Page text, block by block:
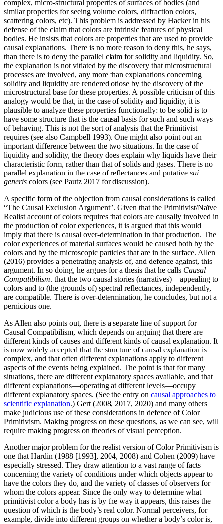
complex, micro-structural properties of surfaces of bodies (and
similar properties for seeing volume colors, diffraction colors,
scattering colors, etc). This problem is addressed by Hacker in his
defense of the claim that colors are intrinsic features of physical
bodies. He insists that colors are properties that are used to provide
causal explanations. There is no more reason to deny this, he says,
than there is to deny the parallel claim for solidity and liquidity. So,
the explanation is not vitiated by the discovery that microstructural
processes are involved, any more than explanations concerning
solidity and liquidity are rendered otiose by the discovery of the
microstructural base for these properties. A possible criticism of this
analogy would be that, in the case of solidity and liquidity, it is
plausible to analyze these properties functionally: to be solid is to
have some structure that is the causal basis for such and such ways
of behaving. This is not the sort of analysis that the Primitivist
requires (see also Campbell 1993). One might also point out an
important difference between the two situations. In the case of
liquidity and solidity, the theory does explain why liquids have their
characteristic form, rather than that of solids and gases. There is no
parallel explanation in the case of reflectances and putative sui
generis colors (see Pautz 2017 for discussion).
A specific form of the objection from causal considerations is called
“The Causal Exclusion Argument”. Given that the Primitivist/Naïve
Realist account of colors requires that colors are causally involved in
the production of color experiences, it is argued that this would
imply that there is causal over-determination in that production. The
color experiences of material surfaces would be caused both by the
colors and by the microscopic particles that are in the surface. Allen
(2016) provides a penetrating analysis of, and defence against, this
argument. In so doing, he argues for a thesis that he calls Causal
Compatibilism. that the two causal stories (narratives)—appealing to
colors and to (the grounds of) spectral reflectances, independently,
are compatible. There is over-determination, he concludes, but not a
pernicious one.
As Allen also points out, there is a separate line of support for
Causal Compatibilism, which depends on arguing that there are
different kinds of causes and different kinds of causal explanation. It
is now widely accepted that the structure of causal explanation is
complex, and that often different explanations apply to different
aspects of the events being explained. The point is that for many
situations, there are different explanatory spaces available, and that
different explanations—operating at different levels—occupy
different explanatory spaces. (See the entry on causal approaches to
scientific explanation.) Gert (2008, 2017, 2020) and many others
make judicious use of these considerations in defence of Color
Primitivism. Making progress on these questions, as we can see, will
require making progress on theories of visual perception.
Another major problem for the realist version of Color Primitivism is
one that Hardin (1988 [1993], 2004, 2008) and Cohen (2009) have
especially stressed. They draw attention to a vast range of facts
concerning the variety of conditions under which objects appear to
have the colors they do, and the variety of classes of observers for
whom the colors appear. Since the only way to determine what
primitivist color a body has is by the way it appears, this raises the
question of which is the body’s real color. Normal perceivers, for
example, divide into different groups on whether a body’s color is,